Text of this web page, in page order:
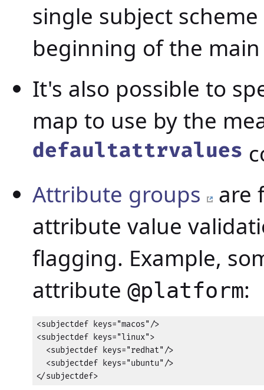
single subject
beginning of the
It's also possible to
map to use by the
defaultattrvalues
Attribute groups
are
attribute value
flagging. Example,
attribute @platform:
<subjectdef keys="macos"/>
<subjectdef keys="linux">
  <subjectdef keys="redhat"/>
  <subjectdef keys="ubuntu"/>
</subjectdef>